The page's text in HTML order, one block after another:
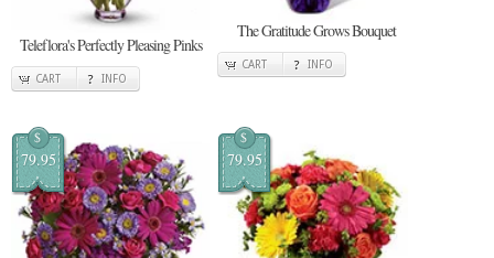
Teleflora's Perfectly Pleasing Pinks
CART INFO
The Gratitude Grows Bouquet
CART INFO
$
79.95
$
79.95